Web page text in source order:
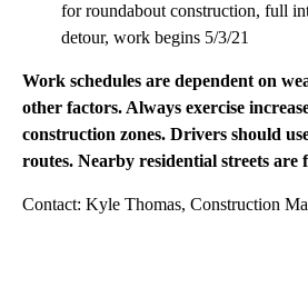
for roundabout construction, full
detour, work begins 5/3/21
Work schedules are dependent on
other factors. Always exercise
construction zones. Drivers should
routes. Nearby residential streets
Contact: Kyle Thomas, Construction